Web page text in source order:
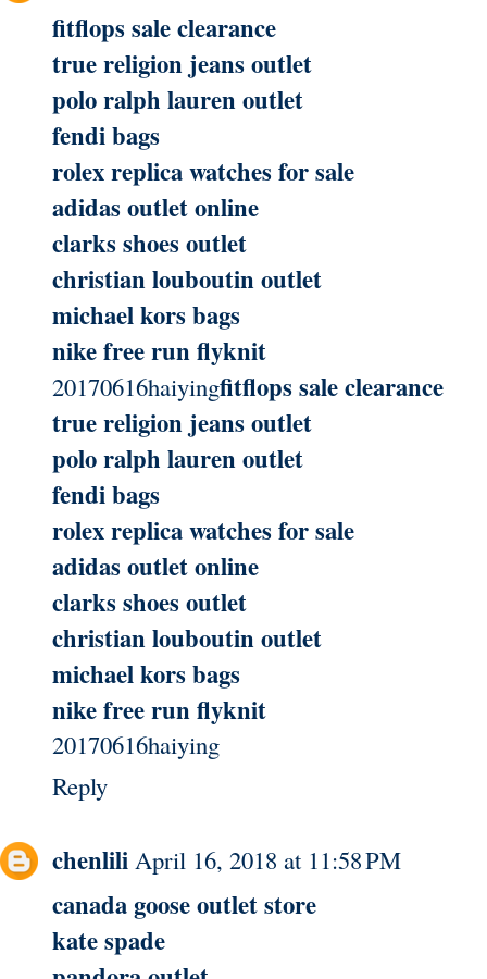
fitflops sale clearance
true religion jeans outlet
polo ralph lauren outlet
fendi bags
rolex replica watches for sale
adidas outlet online
clarks shoes outlet
christian louboutin outlet
michael kors bags
nike free run flyknit
20170616haiyingfitflops sale clearance
true religion jeans outlet
polo ralph lauren outlet
fendi bags
rolex replica watches for sale
adidas outlet online
clarks shoes outlet
christian louboutin outlet
michael kors bags
nike free run flyknit
20170616haiying
Reply
chenlili April 16, 2018 at 11:58 PM
canada goose outlet store
kate spade